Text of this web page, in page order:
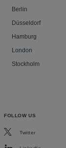
Berlin
Düsseldorf
Hamburg
London
Stockholm
FOLLOW US
Twitter